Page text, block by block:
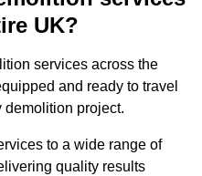
UK?
services across the
and ready to travel
demolition project.
to a wide range of
quality results